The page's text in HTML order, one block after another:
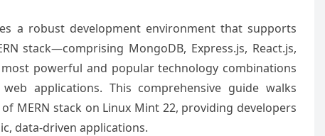
a robust development environment that supports
stack—comprising MongoDB, Express.js, React.js,
powerful and popular technology combinations
applications. This comprehensive guide walks
MERN stack on Linux Mint 22, providing developers
data-driven applications.